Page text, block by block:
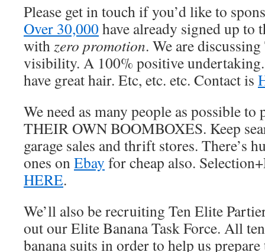
Please get in touch if you’d like to
Over 30,000have already signed up to
withzero promotion. We are
visibility. A 100% positive
have great hair. Etc, etc. etc. Contact is
We need as many people as possible to
THEIR OWN BOOMBOXES. Keep
garage sales and thrift stores. There’s
ones onEbay for cheap also.
HERE.
We’ll also be recruiting Ten Elite
out our Elite Banana Task Force. All
banana suits in order to help us